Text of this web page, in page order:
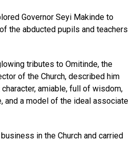
Governor Seyi Makinde to
the abducted pupils and teachers
tributes to Omitinde, the
of the Church, described him
amiable, full of wisdom,
and a model of the ideal associate
in the Church and carried